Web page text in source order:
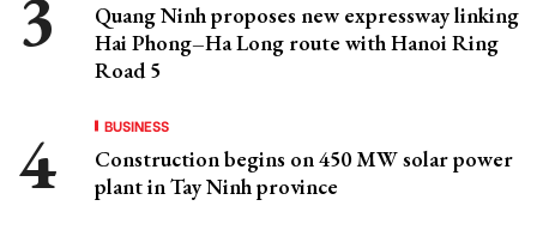
Quang Ninh proposes new expressway linking
Hai Phong–Ha Long route with Hanoi Ring
Road 5
BUSINESS
Construction begins on 450 MW solar power
plant in Tay Ninh province